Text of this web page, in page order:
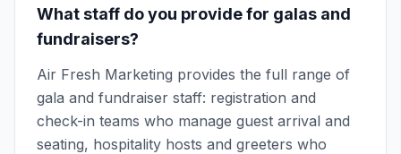
What staff do you provide for galas and
fundraisers?
Air Fresh Marketing provides the full range of
gala and fundraiser staff: registration and
check-in teams who manage guest arrival and
seating, hospitality hosts and greeters who